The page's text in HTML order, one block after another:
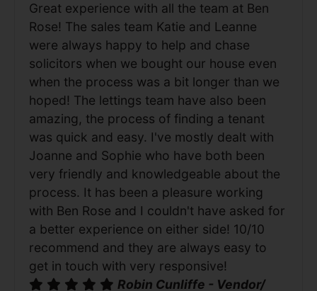
Great experience with all the team at Ben
Rose! The sales team Katie and Leanne
were always happy to help and chase
solicitors when we bought our house even
when the process was a bit longer than we
hoped! The lettings team have also been
amazing, the process of finding a tenant
was quick and easy. I've mostly dealt with
Joanne and Sophie who have both been
very friendly and knowledgeable about the
process. It has been a pleasure working
with Ben Rose and I couldn't have asked for
a better experience on either side! 10/10
recommend and they are always easy to
get in touch with very responsive!
Robin Cunliffe - Vendor/